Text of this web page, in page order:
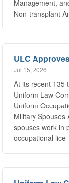
At its recent 135
Uniform Law
Uniform
Military Spouses
spouses work in
occupational lice